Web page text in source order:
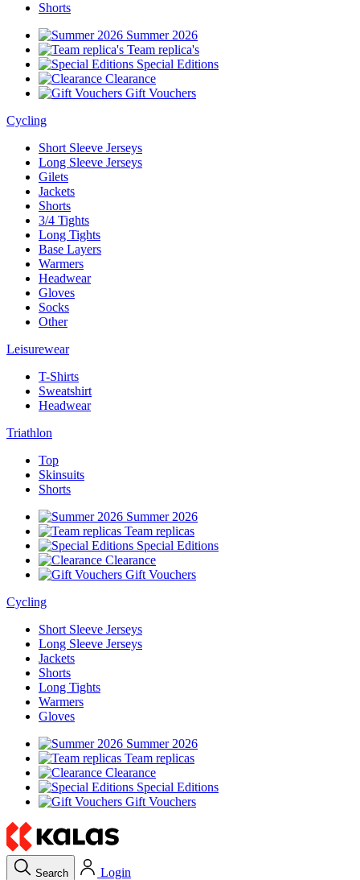
Shorts
Summer 2026
Team replica's
Special Editions
Clearance
Gift Vouchers
Cycling
Short Sleeve Jerseys
Long Sleeve Jerseys
Gilets
Jackets
Shorts
3/4 Tights
Long Tights
Base Layers
Warmers
Headwear
Gloves
Socks
Other
Leisurewear
T-Shirts
Sweatshirt
Headwear
Triathlon
Top
Skinsuits
Shorts
Summer 2026
Team replicas
Special Editions
Clearance
Gift Vouchers
Cycling
Short Sleeve Jerseys
Long Sleeve Jerseys
Jackets
Shorts
Long Tights
Warmers
Gloves
Summer 2026
Team replicas
Clearance
Special Editions
Gift Vouchers
Search
Login